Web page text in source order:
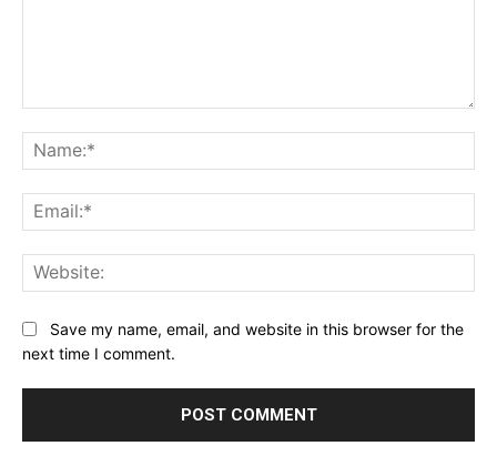
Save my name, email, and website in this browser for the
next time I comment.